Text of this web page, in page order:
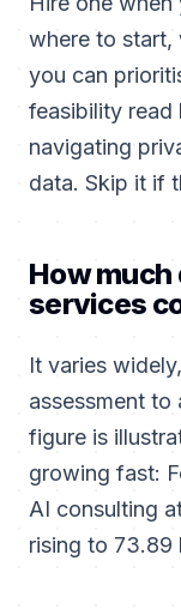
where to start,
you can
feasibility read
navigating
data. Skip it if
How
services
It varies
assessment to
figure is
growing fast:
AI consulting
rising to 73.89